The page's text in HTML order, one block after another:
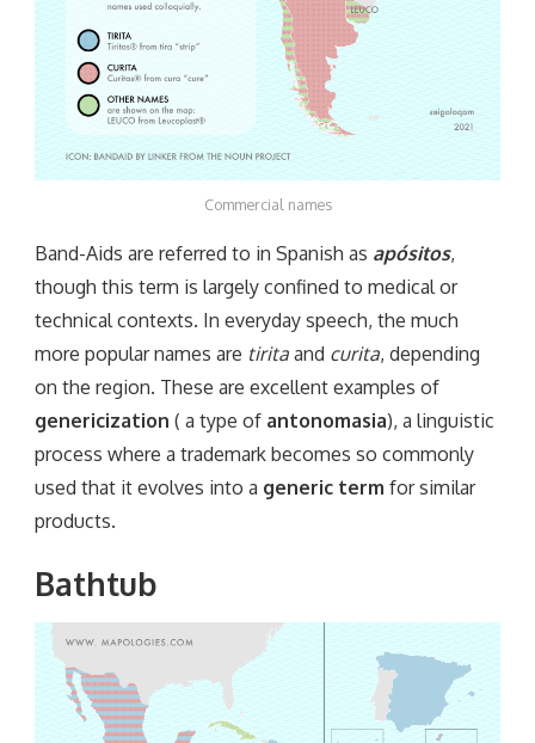
Commercial names
Band-Aids are referred to in Spanish as apósitos,
though this term is largely confined to medical or
technical contexts. In everyday speech, the much
more popular names are tirita and curita, depending
on the region. These are excellent examples of
genericization ( a type of antonomasia), a linguistic
process where a trademark becomes so commonly
used that it evolves into a generic term for similar
products.
Bathtub